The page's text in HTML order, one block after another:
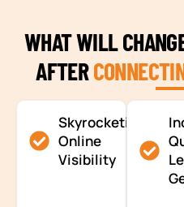
WHAT WILL
AFTER
Skyrocketing
Online
Visibility